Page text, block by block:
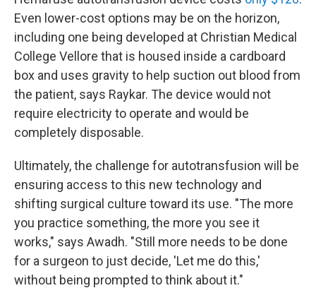
Even lower-cost options may be on the horizon,
including one being developed at Christian Medical
College Vellore that is housed inside a cardboard
box and uses gravity to help suction out blood from
the patient, says Raykar. The device would not
require electricity to operate and would be
completely disposable.
Ultimately, the challenge for autotransfusion will be
ensuring access to this new technology and
shifting surgical culture toward its use. "The more
you practice something, the more you see it
works," says Awadh. "Still more needs to be done
for a surgeon to just decide, 'Let me do this,'
without being prompted to think about it."